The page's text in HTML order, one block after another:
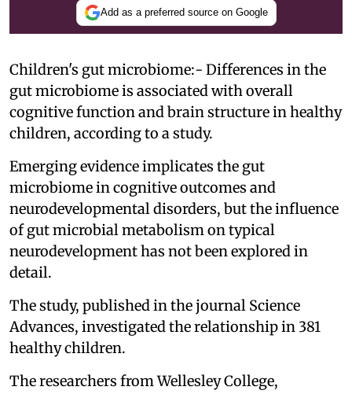
Add as a preferred source on Google
Children's gut microbiome:- Differences in the
gut microbiome is associated with overall
cognitive function and brain structure in healthy
children, according to a study.
Emerging evidence implicates the gut
microbiome in cognitive outcomes and
neurodevelopmental disorders, but the influence
of gut microbial metabolism on typical
neurodevelopment has not been explored in
detail.
The study, published in the journal Science
Advances, investigated the relationship in 381
healthy children.
The researchers from Wellesley College,